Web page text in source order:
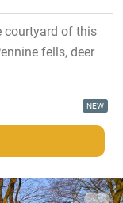
courtyard of this
fells, deer
NEW